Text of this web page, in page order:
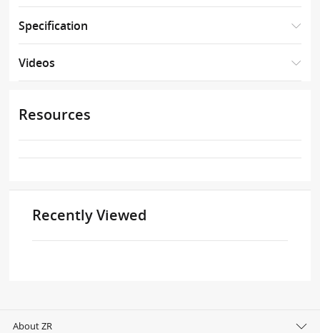
Specification
Videos
Resources
Recently Viewed
About ZR